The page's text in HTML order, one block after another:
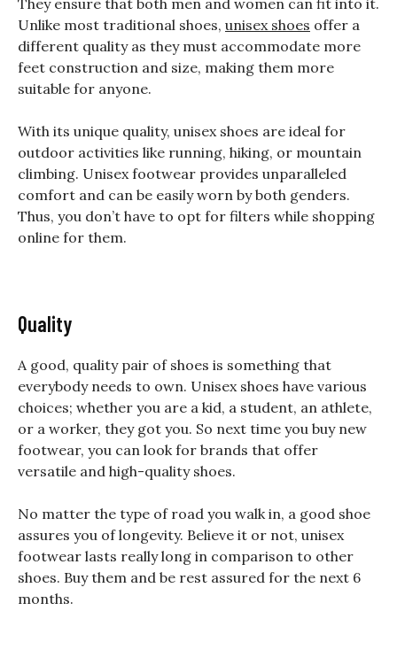
They ensure that both men and women can fit into it.
Unlike most traditional shoes, unisex shoes offer a
different quality as they must accommodate more
feet construction and size, making them more
suitable for anyone.
With its unique quality, unisex shoes are ideal for
outdoor activities like running, hiking, or mountain
climbing. Unisex footwear provides unparalleled
comfort and can be easily worn by both genders.
Thus, you don’t have to opt for filters while shopping
online for them.
Quality
A good, quality pair of shoes is something that
everybody needs to own. Unisex shoes have various
choices; whether you are a kid, a student, an athlete,
or a worker, they got you. So next time you buy new
footwear, you can look for brands that offer
versatile and high-quality shoes.
No matter the type of road you walk in, a good shoe
assures you of longevity. Believe it or not, unisex
footwear lasts really long in comparison to other
shoes. Buy them and be rest assured for the next 6
months.